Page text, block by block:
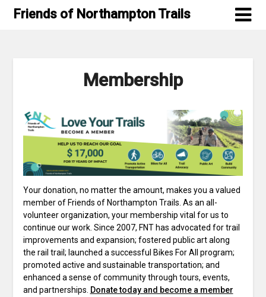
SkipFriends of Northampton Trails
Membership
Your donation, no matter the amount, makes you a valued
member of Friends of Northampton Trails. As an all-
volunteer organization, your membership vital for us to
continue our work. Since 2007, FNT has advocated for trail
improvements and expansion; fostered public art along
the rail trail; launched a successful Bikes For All program;
promoted active and sustainable transportation; and
enhanced a sense of community through tours, events,
and partnerships. Donate today and become a member